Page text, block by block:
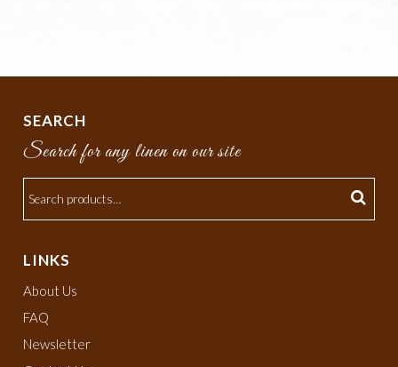
SEARCH
Search for any linen on our site
LINKS
About Us
FAQ
Newsletter